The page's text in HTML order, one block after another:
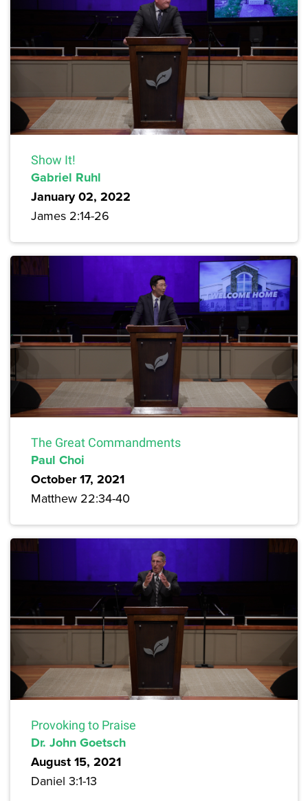
Show It!
Gabriel Ruhl
January 02, 2022
James 2:14-26
The Great Commandments
Paul Choi
October 17, 2021
Matthew 22:34-40
Provoking to Praise
Dr. John Goetsch
August 15, 2021
Daniel 3:1-13